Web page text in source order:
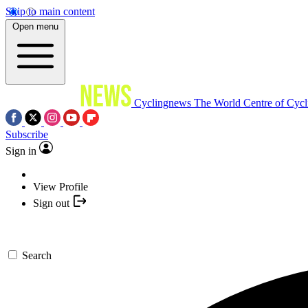
Skip to main content
Open menu
Cyclingnews The World Centre of
Subscribe
Sign in
View Profile
Sign out
Search